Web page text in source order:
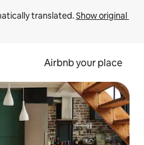
translated. Show original
Airbnb your place